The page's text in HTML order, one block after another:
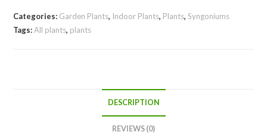
Categories: Garden Plants, Indoor Plants, Plants,Syngoniums
Tags:All plants, plants
DESCRIPTION
REVIEWS (0)